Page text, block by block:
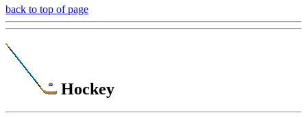
back to top of page
Hockey